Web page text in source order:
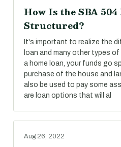
How Is the SBA 504
Structured?
It's important to realize the
loan and many other types
a home loan, your funds go
purchase of the house and
also be used to pay some
are loan options that will al
Aug 26, 2022